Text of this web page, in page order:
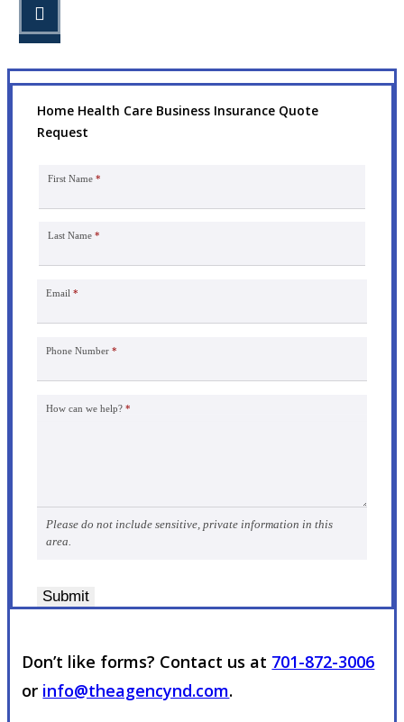
Home Health Care Business Insurance Quote
Request
First Name *
Last Name *
Email *
Phone Number *
How can we help? *
Please do not include sensitive, private information in this
area.
Submit
Don’t like forms? Contact us at 701-872-3006
or info@theagencynd.com.